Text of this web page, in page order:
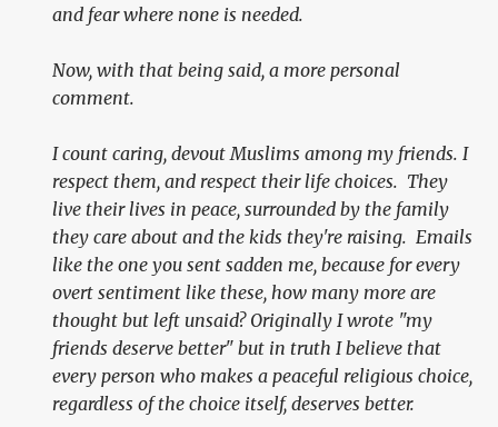
and fear where none is needed.
Now, with that being said, a more personal
comment.
I count caring, devout Muslims among my friends. I
respect them, and respect their life choices. They
live their lives in peace, surrounded by the family
they care about and the kids they're raising. Emails
like the one you sent sadden me, because for every
overt sentiment like these, how many more are
thought but left unsaid? Originally I wrote "my
friends deserve better" but in truth I believe that
every person who makes a peaceful religious choice,
regardless of the choice itself, deserves better.